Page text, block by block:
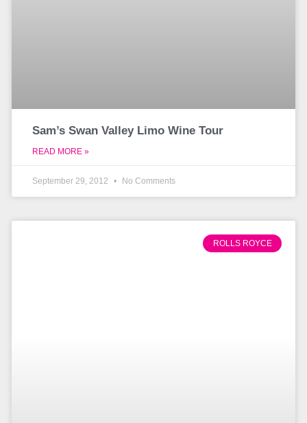
Sam’s Swan Valley Limo Wine Tour
READ MORE »
September 29, 2012 No Comments
ROLLS ROYCE